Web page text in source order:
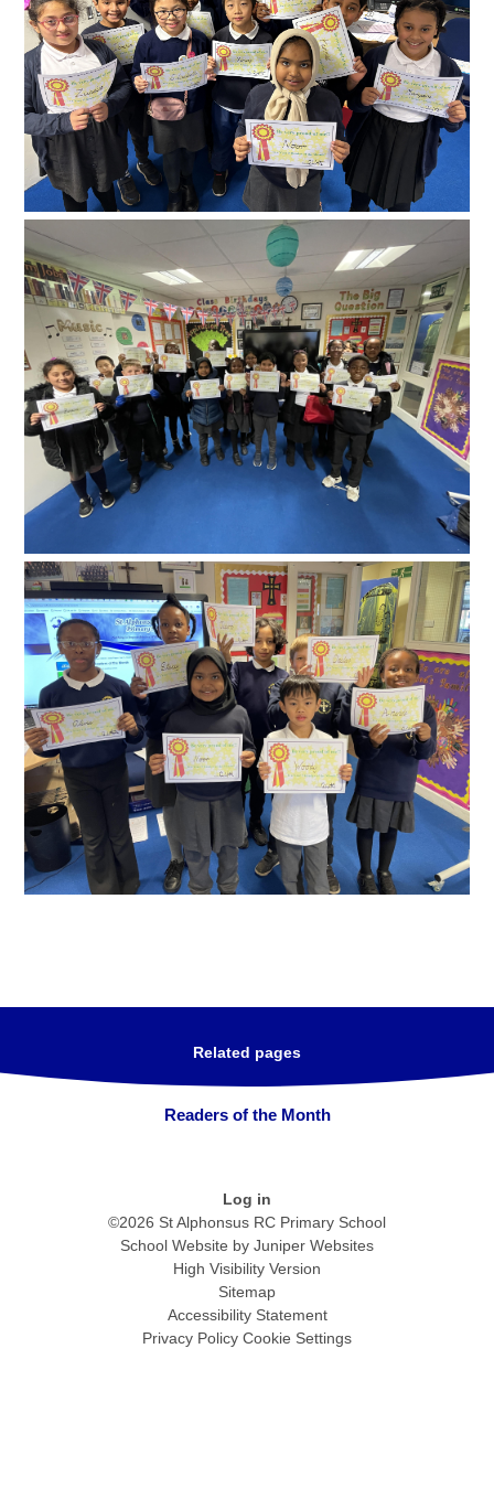
Related pages
Readers of the Month
Log in
©2026 St Alphonsus RC Primary School
School Website by Juniper Websites
High Visibility Version
Sitemap
Accessibility Statement
Privacy Policy Cookie Settings